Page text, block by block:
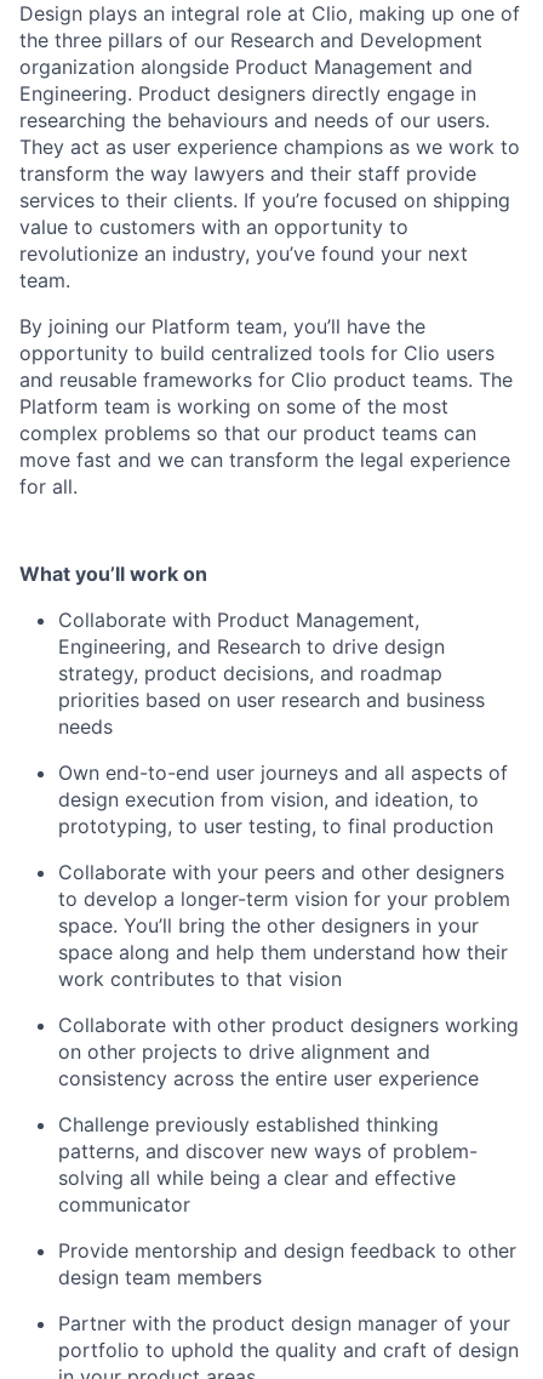
Design plays an integral role at Clio, making up one of
the three pillars of our Research and Development
organization alongside Product Management and
Engineering. Product designers directly engage in
researching the behaviours and needs of our users.
They act as user experience champions as we work to
transform the way lawyers and their staff provide
services to their clients. If you’re focused on shipping
value to customers with an opportunity to
revolutionize an industry, you’ve found your next
team.
By joining our Platform team, you’ll have the
opportunity to build centralized tools for Clio users
and reusable frameworks for Clio product teams. The
Platform team is working on some of the most
complex problems so that our product teams can
move fast and we can transform the legal experience
for all.
What you’ll work on
Collaborate with Product Management,
Engineering, and Research to drive design
strategy, product decisions, and roadmap
priorities based on user research and business
needs
Own end-to-end user journeys and all aspects of
design execution from vision, and ideation, to
prototyping, to user testing, to final production
Collaborate with your peers and other designers
to develop a longer-term vision for your problem
space. You’ll bring the other designers in your
space along and help them understand how their
work contributes to that vision
Collaborate with other product designers working
on other projects to drive alignment and
consistency across the entire user experience
Challenge previously established thinking
patterns, and discover new ways of problem-
solving all while being a clear and effective
communicator
Provide mentorship and design feedback to other
design team members
Partner with the product design manager of your
portfolio to uphold the quality and craft of design